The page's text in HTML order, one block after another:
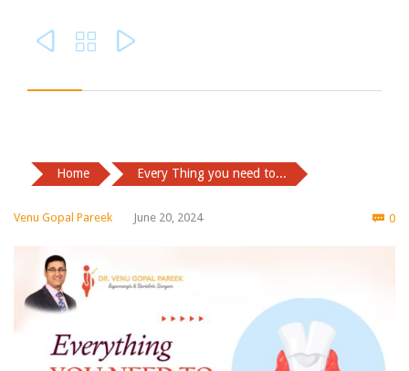
  
Home Every Thing you need to...
Venu Gopal Pareek June 20, 2024  0